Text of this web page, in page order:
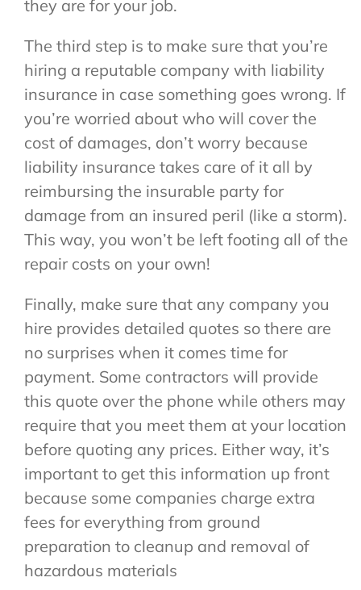
they are for your job.
The third step is to make sure that you’re
hiring a reputable company with liability
insurance in case something goes wrong. If
you’re worried about who will cover the
cost of damages, don’t worry because
liability insurance takes care of it all by
reimbursing the insurable party for
damage from an insured peril (like a storm).
This way, you won’t be left footing all of the
repair costs on your own!
Finally, make sure that any company you
hire provides detailed quotes so there are
no surprises when it comes time for
payment. Some contractors will provide
this quote over the phone while others may
require that you meet them at your location
before quoting any prices. Either way, it’s
important to get this information up front
because some companies charge extra
fees for everything from ground
preparation to cleanup and removal of
hazardous materials